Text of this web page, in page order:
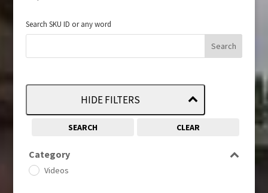
Search SKU ID or any word
HIDE FILTERS
SEARCH CLEAR
Category
Videos